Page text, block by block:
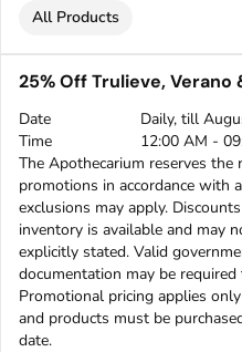
All Products
25% Off Trulieve, Verano
Date
Daily, till
Time
12:00 AM -
The Apothecarium reserves
promotions in accordance with
exclusions may apply.
inventory is available and may
explicitly stated. Valid
documentation may be
Promotional pricing applies
and products must be
date.